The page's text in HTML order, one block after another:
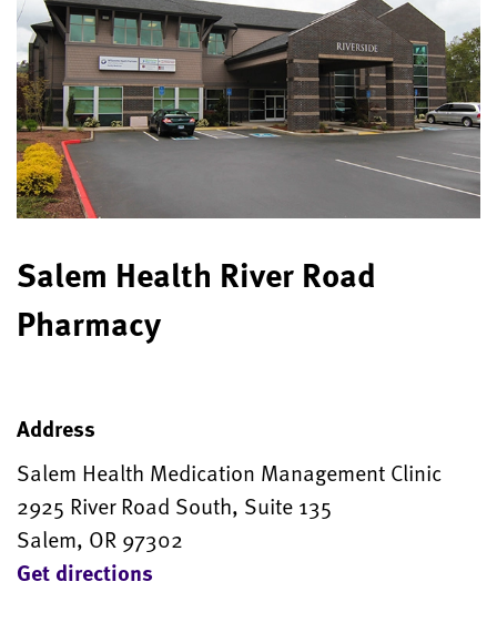
Salem Health River Road
Pharmacy
Address
Salem Health Medication Management Clinic
2925 River Road South, Suite 135
Salem, OR 97302
Get directions